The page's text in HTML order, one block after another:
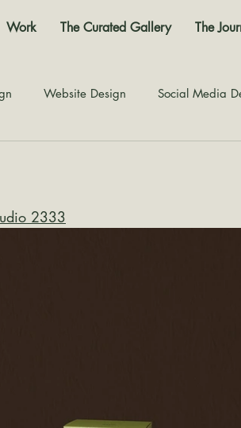
Work The Curated Gallery The
Website Design Social Media
2333